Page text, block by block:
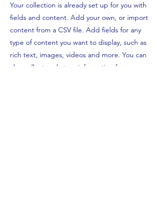
Your collection is already set up for you with
fields and content. Add your own, or import
content from a CSV file. Add fields for any
type of content you want to display, such as
rich text, images, videos and more. You can
also collect and store information from your